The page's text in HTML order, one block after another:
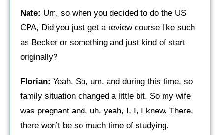
Nate: Um, so when you decided to do the US
CPA, Did you just get a review course like such
as Becker or something and just kind of start
originally?
Florian: Yeah. So, um, and during this time, so
family situation changed a little bit. So my wife
was pregnant and, uh, yeah, I, I, I knew. There,
there won’t be so much time of studying.